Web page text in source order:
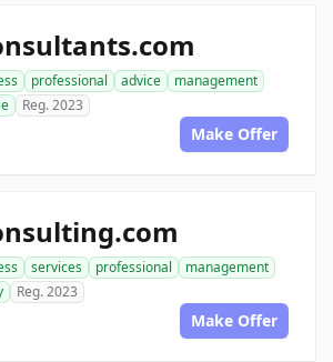
professional advice
management
Reg. 2023
Make Offer
services professional
management
Reg. 2023
Make Offer